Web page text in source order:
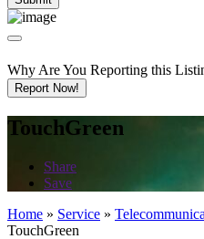
Why Are You Reporting this
Report Now!
TouchGreen
Share
Save
Home » Service »
TouchGreen